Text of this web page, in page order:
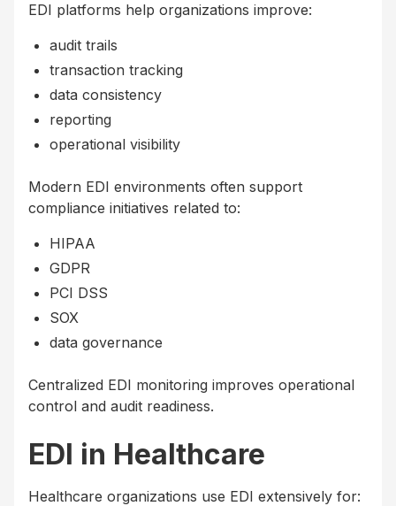
EDI platforms help organizations improve:
audit trails
transaction tracking
data consistency
reporting
operational visibility
Modern EDI environments often support
compliance initiatives related to:
HIPAA
GDPR
PCI DSS
SOX
data governance
Centralized EDI monitoring improves operational
control and audit readiness.
EDI in Healthcare
Healthcare organizations use EDI extensively for: